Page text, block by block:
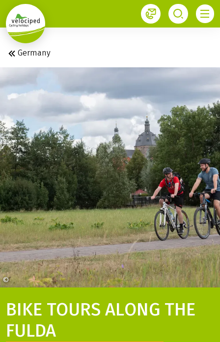
1
Germany
© Stadt Fulda Christian Tech
BIKE TOURS ALONG THE
FULDA